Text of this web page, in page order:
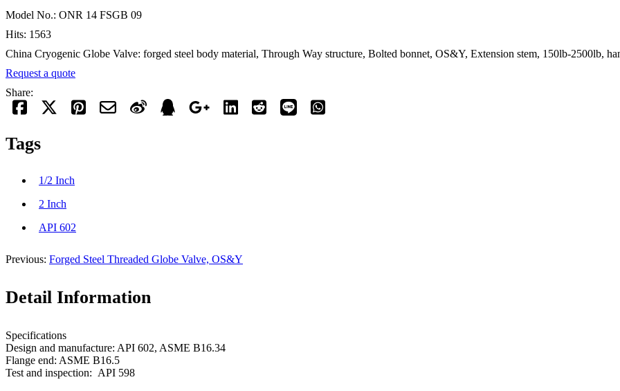
Model No.: ONR 14 FSGB 09
Hits: 1563
China Cryogenic Globe Valve: forged steel body material, Through Way structure, Bolted bonnet, OS&Y, Extension stem, 150lb-2500lb,
Request a quote
Share:
Tags
1/2 Inch
2 Inch
API 602
Previous: Forged Steel Threaded Globe Valve, OS&Y
Detail Information
Specifications
Design and manufacture: API 602, ASME B16.34
Flange end: ASME B16.5
Test and inspection: API 598